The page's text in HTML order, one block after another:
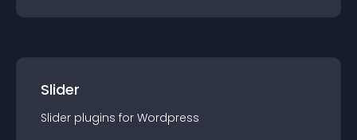
Slider
Slider plugins for Wordpress